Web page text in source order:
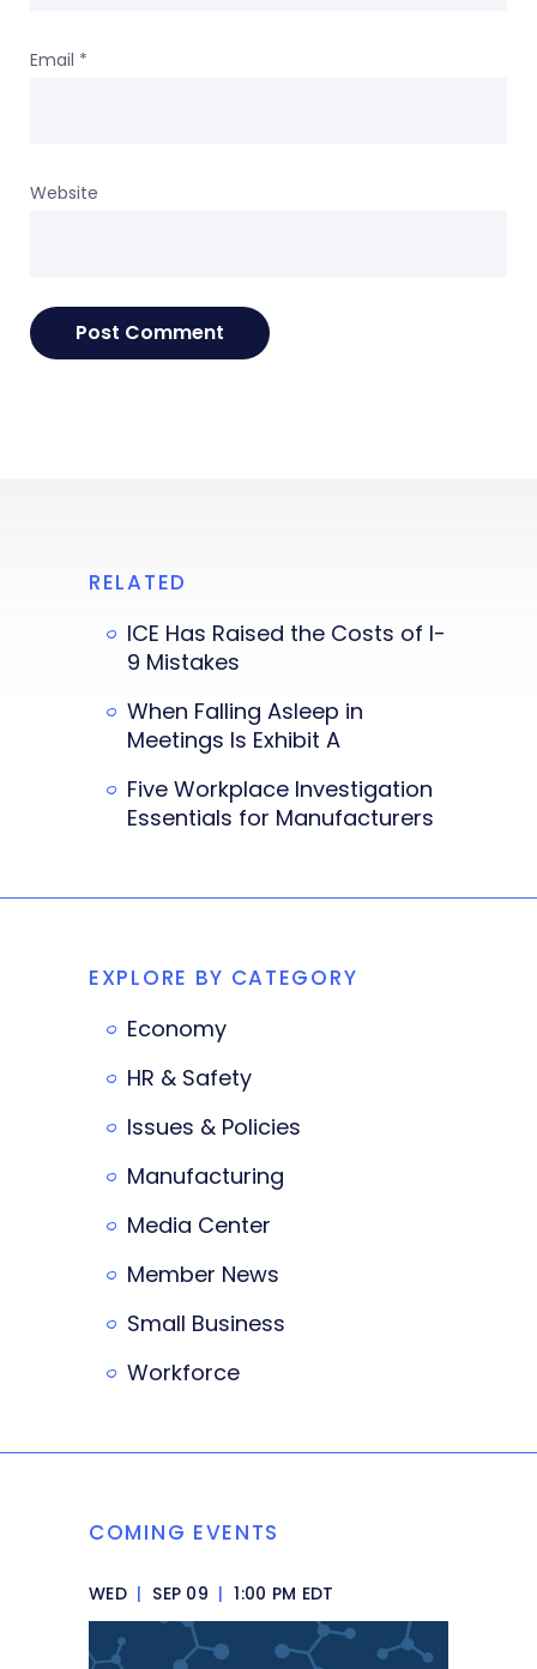
Email *
Website
RELATED
ICE Has Raised the Costs of I-
9 Mistakes
When Falling Asleep in
Meetings Is Exhibit A
Five Workplace Investigation
Essentials for Manufacturers
EXPLORE BY CATEGORY
Economy
HR & Safety
Issues & Policies
Manufacturing
Media Center
Member News
Small Business
Workforce
COMING EVENTS
WED | SEP 09 | 1:00 PM EDT